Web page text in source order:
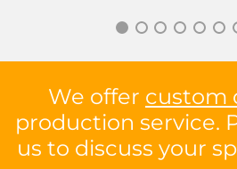
We offer custom
production service.
us to discuss your